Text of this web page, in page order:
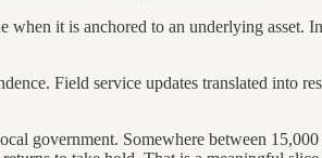
it is anchored to an underlying
Field service updates translated into
government. Somewhere between